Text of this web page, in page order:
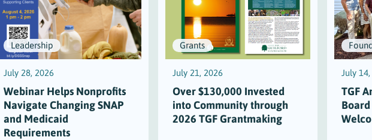
Leadership
July 28, 2026
Webinar Helps Nonprofits
Navigate Changing SNAP
and Medicaid
Requirements
Grants
July 21, 2026
Over $130,000 Invested
into Community through
2026 TGF Grantmaking
July
TGF